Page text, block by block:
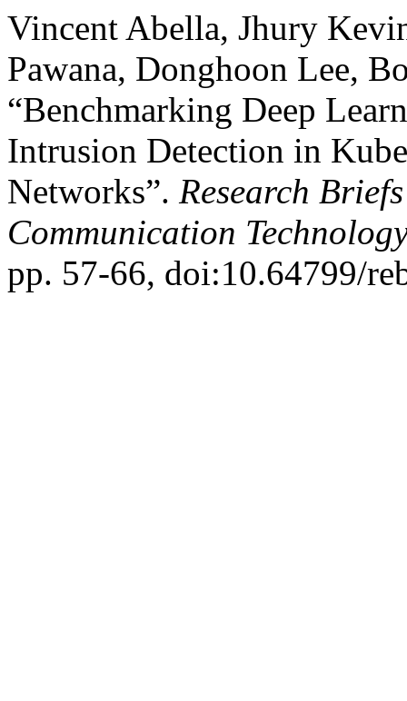
Vincent Abella, Jhury
Pawana, Donghoon Lee,
“Benchmarking Deep
Intrusion Detection in
Networks”. Research
Communication
pp. 57-66, doi:10.64799/